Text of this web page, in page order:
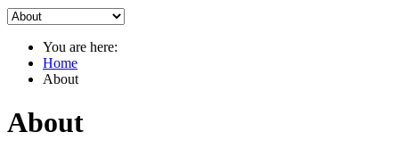
You are here:
Home
About
About